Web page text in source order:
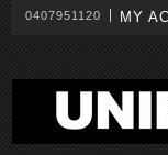
0407951120 MY